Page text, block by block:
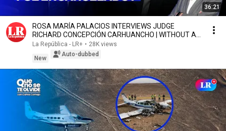
36:21
ROSA MARÍA PALACIOS INTERVIEWS JUDGE
RICHARD CONCEPCIÓN CARHUANCHO | WITHOUT A
SCRIPT
La República - LR+ • 28K views
New
Auto-dubbed